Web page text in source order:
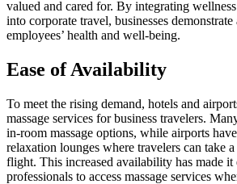
valued and cared for. By integrating
into corporate travel, businesses
employees’ health and well-being.
Ease of Availability
To meet the rising demand, hotels and
massage services for business travelers.
in-room massage options, while airports
relaxation lounges where travelers can take
flight. This increased availability has made it
professionals to access massage services